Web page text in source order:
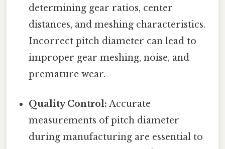
determining gear ratios, center
distances, and meshing characteristics.
Incorrect pitch diameter can lead to
improper gear meshing, noise, and
premature wear.
Quality Control: Accurate
measurements of pitch diameter
during manufacturing are essential to